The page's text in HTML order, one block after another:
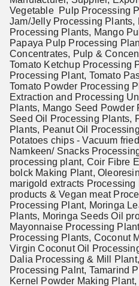
Vegetable Pulp Processing
Jam/Jelly Processing
Processing Plants, Mango
Papaya Pulp Processing
Concentrates, Pulp &
Tomato Ketchup Processing
Processing Plant, Tomato
Tomato Powder Processing
Extraction and Processing
Plants, Mango Seed
Seed Oil Processing Plants,
Plants, Peanut Oil
Potatoes chips - Vacuum
Namkeen/ Snacks
processing plant, Coir Fibre
bolck Making Plant,
marigold extracts Processing
products & Vegan meat
Processing Plant, Moringa
Plants, Moringa Seeds Oil
Mayonnaise Processing
Processing Plants, Coconut
Virgin Coconut Oil
Dalia Processing & Mill
Processing Palnt, Tamarind
Kernel Powder Making